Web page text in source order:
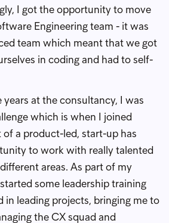
I got the opportunity to move
Engineering team - it was
team which meant that we got
in coding and had to self-
at the consultancy, I was
which is when I joined
of a product-led, start-up has
to work with really talented
areas. As part of my
some leadership training
in leading projects, bringing me to
the CX squad and